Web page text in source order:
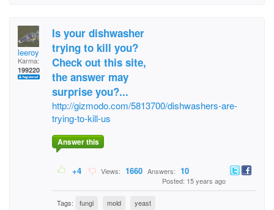
leeroy
Karma:
199220
Is your dishwasher
trying to kill you?
Check out this site,
the answer may
surprise you?...
http://gizmodo.com/5813700/dishwashers-are-
trying-to-kill-us
Answer this
+4 Views: 1660 Answers: 10
Posted: 15 years ago
Tags: fungi mold yeast